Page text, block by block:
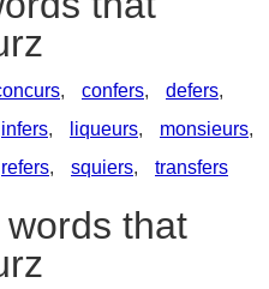
, confers, defers,
infers, liqueurs, monsieurs,
refers, squiers, transfers
that